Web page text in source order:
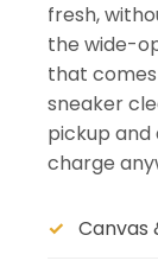
fresh,
the wide-
that
sneaker
pickup
charge
Canvas